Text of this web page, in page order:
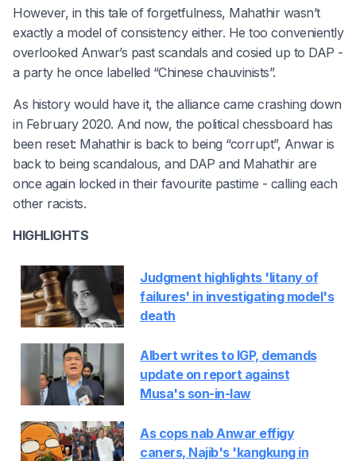
However, in this tale of forgetfulness, Mahathir wasn’t
exactly a model of consistency either. He too conveniently
overlooked Anwar’s past scandals and cosied up to DAP -
a party he once labelled “Chinese chauvinists”.
As history would have it, the alliance came crashing down
in February 2020. And now, the political chessboard has
been reset: Mahathir is back to being “corrupt”, Anwar is
back to being scandalous, and DAP and Mahathir are
once again locked in their favourite pastime - calling each
other racists.
HIGHLIGHTS
Judgment highlights 'litany of
failures' in investigating model's
death
Albert writes to IGP, demands
update on report against
Musa's son-in-law
As cops nab Anwar effigy
caners, Najib's 'kangkung in